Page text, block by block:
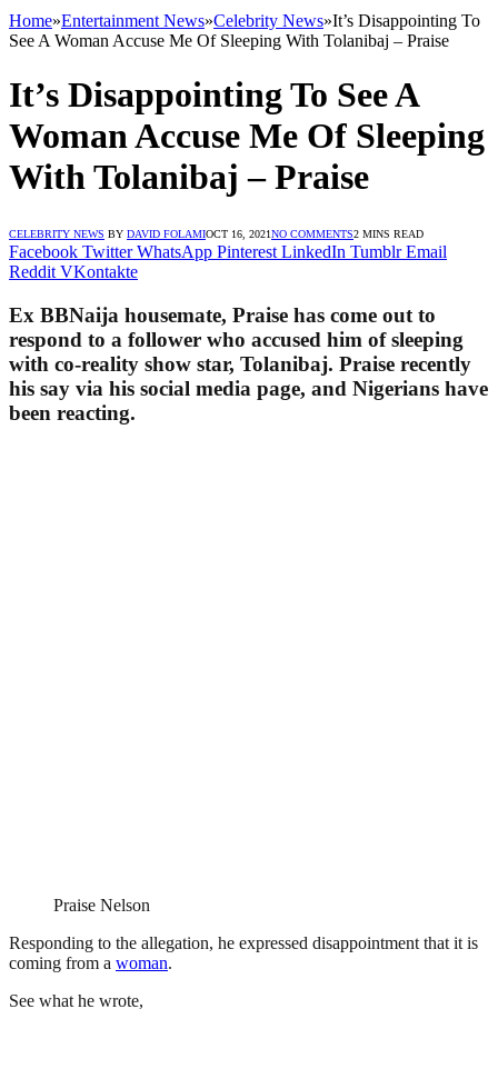
Home»Entertainment News»Celebrity News»It’s Disappointing To
See A Woman Accuse Me Of Sleeping With Tolanibaj – Praise
It’s Disappointing To See A
Woman Accuse Me Of Sleeping
With Tolanibaj – Praise
CELEBRITY NEWS BY DAVID FOLAMIOCT 16, 2021NO COMMENTS2 MINS READ
Facebook Twitter WhatsApp Pinterest LinkedIn Tumblr Email
Reddit VKontakte
Ex BBNaija housemate, Praise has come out to
respond to a follower who accused him of sleeping
with co-reality show star, Tolanibaj. Praise recently
his say via his social media page, and Nigerians have
been reacting.
Praise Nelson
Responding to the allegation, he expressed disappointment that it is
coming from a woman.
See what he wrote,